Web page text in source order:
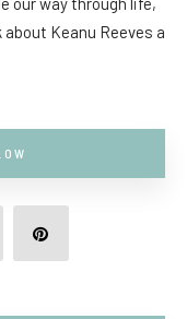
Keanu Reeves a